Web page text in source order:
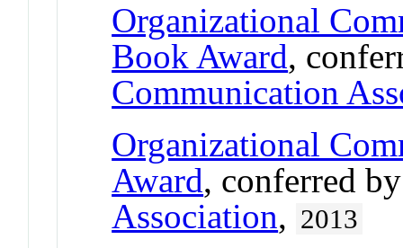
Organizational
Book Award,
Communication
Organizational
Award, conferred
Association, 2013